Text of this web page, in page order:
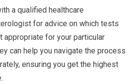
a qualified healthcare
for advice on which tests
for your particular
can help you navigate the process
ensuring you get the highest